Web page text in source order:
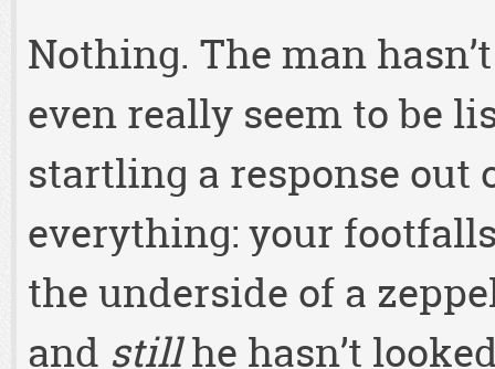
Nothing. The man
even really seem to be
startling a response out
everything: your
the underside of a
and stillhe hasn’t